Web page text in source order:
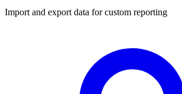
Import and export data for custom reporting